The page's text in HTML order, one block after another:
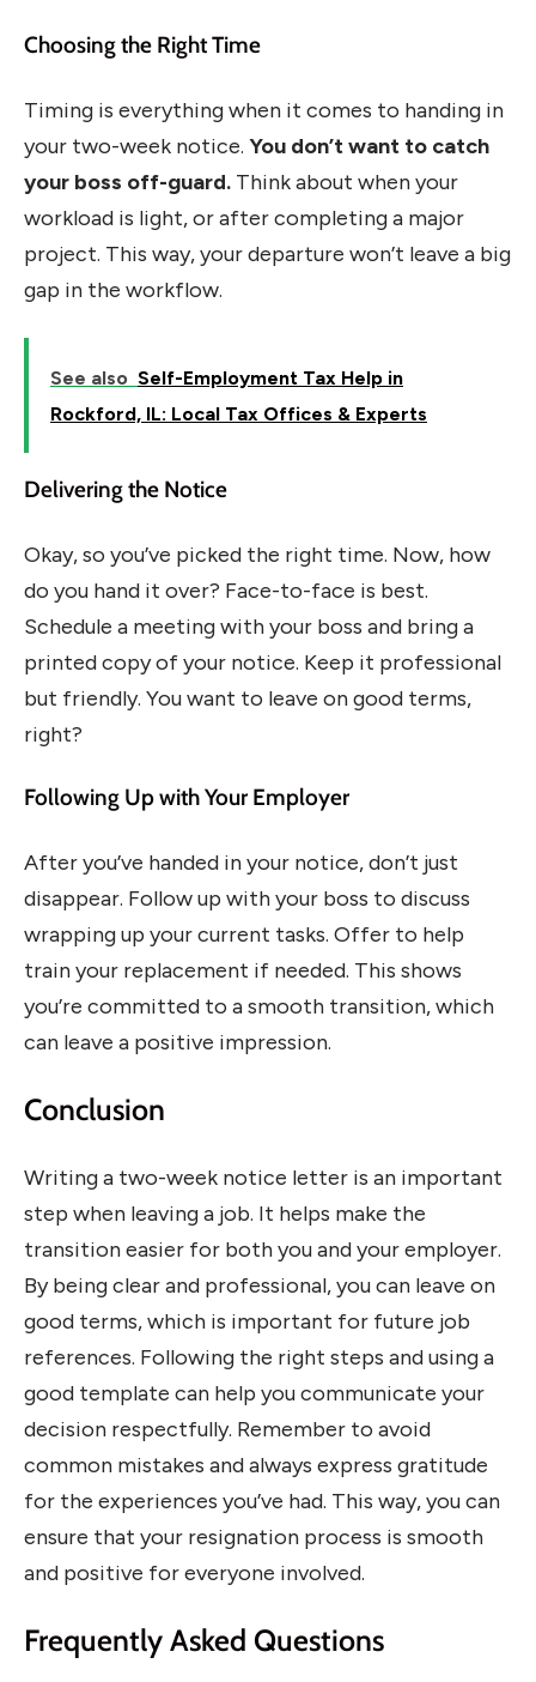
Choosing the Right Time
Timing is everything when it comes to handing in
your two-week notice. You don’t want to catch
your boss off-guard. Think about when your
workload is light, or after completing a major
project. This way, your departure won’t leave a big
gap in the workflow.
See also Self-Employment Tax Help in
Rockford, IL: Local Tax Offices & Experts
Delivering the Notice
Okay, so you’ve picked the right time. Now, how
do you hand it over? Face-to-face is best.
Schedule a meeting with your boss and bring a
printed copy of your notice. Keep it professional
but friendly. You want to leave on good terms,
right?
Following Up with Your Employer
After you’ve handed in your notice, don’t just
disappear. Follow up with your boss to discuss
wrapping up your current tasks. Offer to help
train your replacement if needed. This shows
you’re committed to a smooth transition, which
can leave a positive impression.
Conclusion
Writing a two-week notice letter is an important
step when leaving a job. It helps make the
transition easier for both you and your employer.
By being clear and professional, you can leave on
good terms, which is important for future job
references. Following the right steps and using a
good template can help you communicate your
decision respectfully. Remember to avoid
common mistakes and always express gratitude
for the experiences you’ve had. This way, you can
ensure that your resignation process is smooth
and positive for everyone involved.
Frequently Asked Questions